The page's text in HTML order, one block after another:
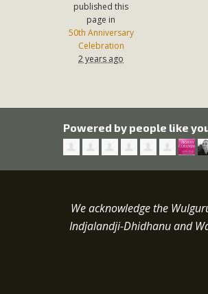
published this
page in
50th Anniversary
Celebration
2 years ago
Powered by people like
We acknowledge the
Indjalandji-Dhidhanu and